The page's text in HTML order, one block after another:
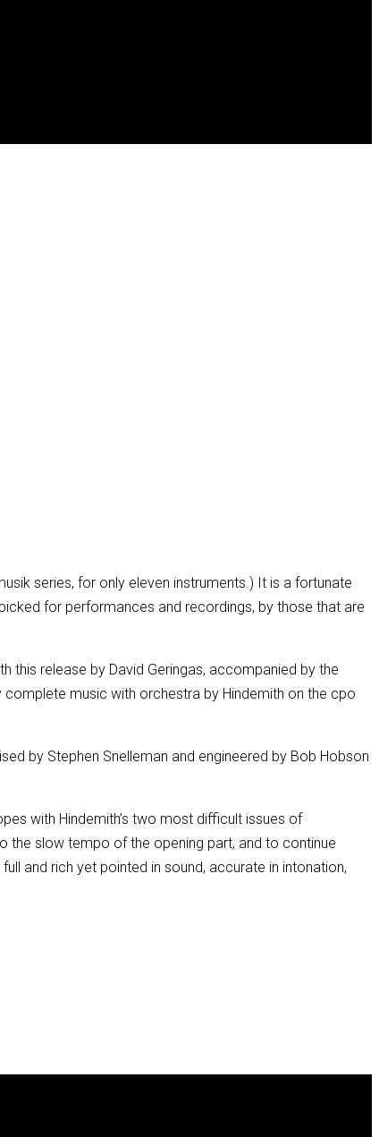
series, for only eleven instruments.) It is a fortunate
for performances and recordings, by those that are
this release by David Geringas, accompanied by the
complete music with orchestra by Hindemith on the cpo
by Stephen Snelleman and engineered by Bob Hobson
with Hindemith’s two most difficult issues of
the slow tempo of the opening part, and to continue
and rich yet pointed in sound, accurate in intonation,